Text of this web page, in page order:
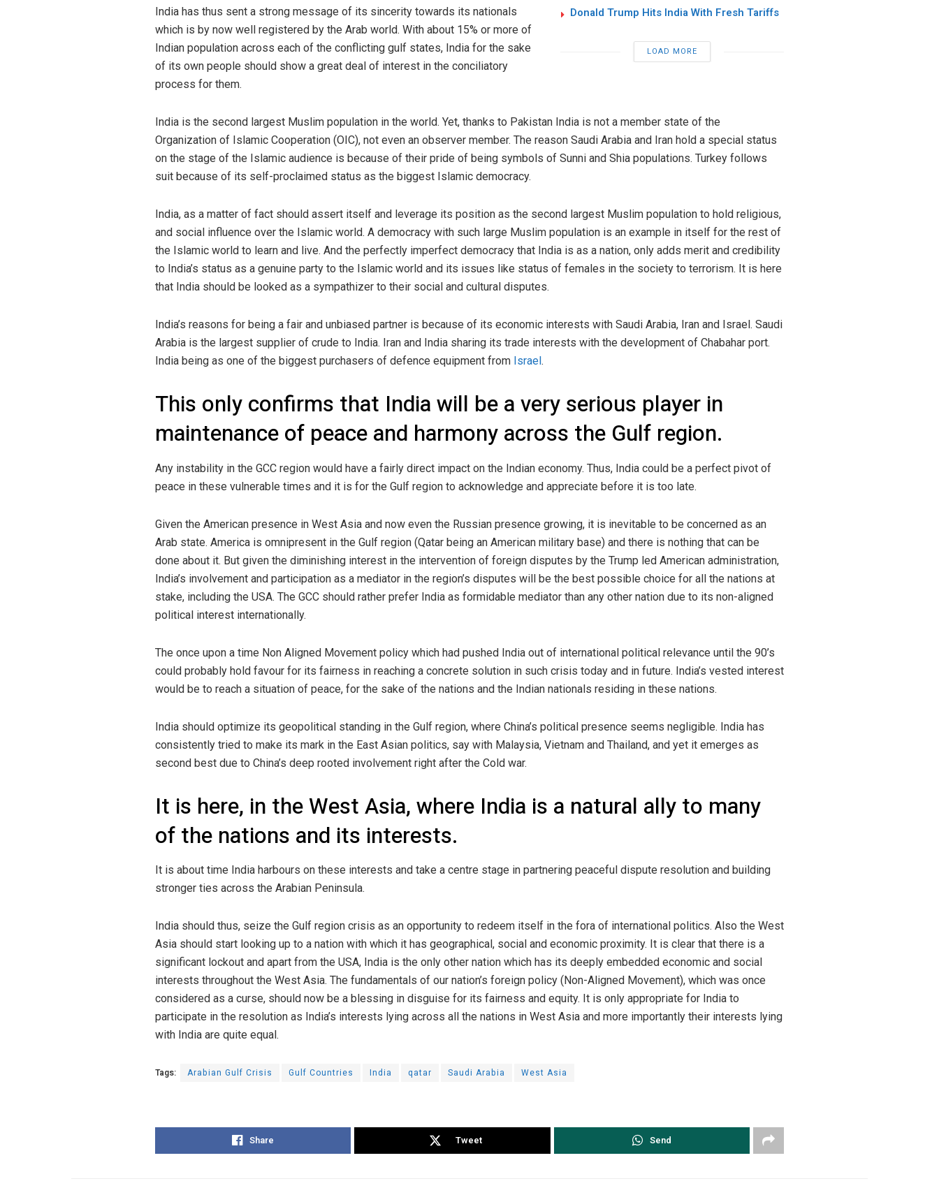
Donald Trump Hits India With Fresh Tariffs
LOAD MORE
India has thus sent a strong message of its sincerity towards its nationals
which is by now well registered by the Arab world. With about 15% or more of
Indian population across each of the conflicting gulf states, India for the sake
of its own people should show a great deal of interest in the conciliatory
process for them.
India is the second largest Muslim population in the world. Yet, thanks to Pakistan India is not a member state of the
Organization of Islamic Cooperation (OIC), not even an observer member. The reason Saudi Arabia and Iran hold a special status
on the stage of the Islamic audience is because of their pride of being symbols of Sunni and Shia populations. Turkey follows
suit because of its self-proclaimed status as the biggest Islamic democracy.
India, as a matter of fact should assert itself and leverage its position as the second largest Muslim population to hold religious,
and social influence over the Islamic world. A democracy with such large Muslim population is an example in itself for the rest of
the Islamic world to learn and live. And the perfectly imperfect democracy that India is as a nation, only adds merit and credibility
to India’s status as a genuine party to the Islamic world and its issues like status of females in the society to terrorism. It is here
that India should be looked as a sympathizer to their social and cultural disputes.
India’s reasons for being a fair and unbiased partner is because of its economic interests with Saudi Arabia, Iran and Israel. Saudi
Arabia is the largest supplier of crude to India. Iran and India sharing its trade interests with the development of Chabahar port.
India being as one of the biggest purchasers of defence equipment from Israel .
This only confirms that India will be a very serious player in
maintenance of peace and harmony across the Gulf region.
Any instability in the GCC region would have a fairly direct impact on the Indian economy. Thus, India could be a perfect pivot of
peace in these vulnerable times and it is for the Gulf region to acknowledge and appreciate before it is too late.
Given the American presence in West Asia and now even the Russian presence growing, it is inevitable to be concerned as an
Arab state. America is omnipresent in the Gulf region (Qatar being an American military base) and there is nothing that can be
done about it. But given the diminishing interest in the intervention of foreign disputes by the Trump led American administration,
India’s involvement and participation as a mediator in the region’s disputes will be the best possible choice for all the nations at
stake, including the USA. The GCC should rather prefer India as formidable mediator than any other nation due to its non-aligned
political interest internationally.
The once upon a time Non Aligned Movement policy which had pushed India out of international political relevance until the 90’s
could probably hold favour for its fairness in reaching a concrete solution in such crisis today and in future. India’s vested interest
would be to reach a situation of peace, for the sake of the nations and the Indian nationals residing in these nations.
India should optimize its geopolitical standing in the Gulf region, where China’s political presence seems negligible. India has
consistently tried to make its mark in the East Asian politics, say with Malaysia, Vietnam and Thailand, and yet it emerges as
second best due to China’s deep rooted involvement right after the Cold war.
It is here, in the West Asia, where India is a natural ally to many
of the nations and its interests.
It is about time India harbours on these interests and take a centre stage in partnering peaceful dispute resolution and building
stronger ties across the Arabian Peninsula.
India should thus, seize the Gulf region crisis as an opportunity to redeem itself in the fora of international politics. Also the West
Asia should start looking up to a nation with which it has geographical, social and economic proximity. It is clear that there is a
significant lockout and apart from the USA, India is the only other nation which has its deeply embedded economic and social
interests throughout the West Asia. The fundamentals of our nation’s foreign policy (Non-Aligned Movement), which was once
considered as a curse, should now be a blessing in disguise for its fairness and equity. It is only appropriate for India to
participate in the resolution as India’s interests lying across all the nations in West Asia and more importantly their interests lying
with India are quite equal.
Tags: Arabian Gulf Crisis Gulf Countries India qatar Saudi Arabia West Asia
Share Tweet Send